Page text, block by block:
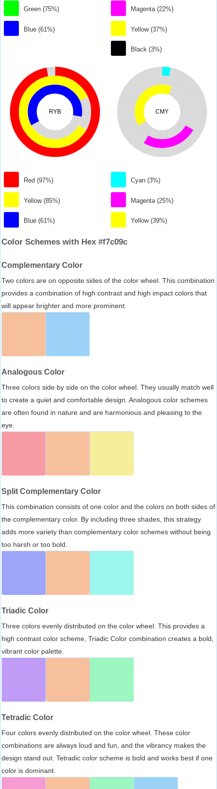
Green (75%)
Blue (61%)
Magenta (22%)
Yellow (37%)
Black (3%)
RYB
Red (97%)
Yellow (85%)
Blue (61%)
CMY
Cyan (3%)
Magenta (25%)
Yellow (39%)
Color Schemes with Hex #f7c09c
Complementary Color
Two colors are on opposite sides of the color wheel. This combination
provides a combination of high contrast and high impact colors that
will appear brighter and more prominent.
Analogous Color
Three colors side by side on the color wheel. They usually match well
to create a quiet and comfortable design. Analogous color schemes
are often found in nature and are harmonious and pleasing to the
eye.
Split Complementary Color
This combination consists of one color and the colors on both sides of
the complementary color. By including three shades, this strategy
adds more variety than complementary color schemes without being
too harsh or too bold.
Triadic Color
Three colors evenly distributed on the color wheel. This provides a
high contrast color scheme, Triadic Color combination creates a bold,
vibrant color palette.
Tetradic Color
Four colors evenly distributed on the color wheel. These color
combinations are always loud and fun, and the vibrancy makes the
design stand out. Tetradic color scheme is bold and works best if one
color is dominant.